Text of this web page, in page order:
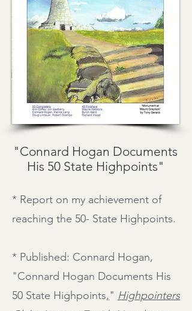
"Connard Hogan Documents
His 50 State Highpoints"
* Report on my achievement of
reaching the 50- State Highpoints.
* Published: Connard Hogan,
"Connard Hogan Documents His
50 State Highpoints," Highpointers